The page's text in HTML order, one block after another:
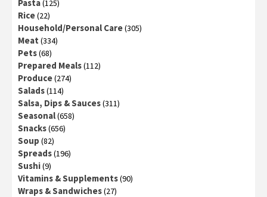
Pasta(125)
Rice(22)
Household/Personal Care(305)
Meat (334)
Pets(68)
Prepared Meals(112)
Produce(274)
Salads(114)
Salsa, Dips & Sauces(311)
Seasonal(658)
Snacks(656)
Soup (82)
Spreads(196)
Sushi(9)
Vitamins & Supplements(90)
Wraps & Sandwiches(27)